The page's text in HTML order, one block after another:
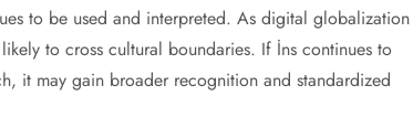
to be used and interpreted. As digital globalization
to cross cultural boundaries. If İns continues to
it may gain broader recognition and standardized